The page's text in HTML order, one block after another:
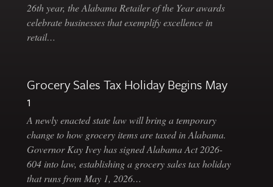
26th year, the Alabama Retailer of the Year awards
celebrate businesses that exemplify excellence in
retail…
Grocery Sales Tax Holiday Begins May
1
A newly enacted state law will bring a temporary
change to how grocery items are taxed in Alabama.
Governor Kay Ivey has signed Alabama Act 2026-
604 into law, establishing a grocery sales tax holiday
that runs from May 1, 2026…